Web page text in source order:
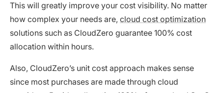
This will greatly improve your cost visibility. No matter
how complex your needs are, cloud cost optimization
solutions such as CloudZero guarantee 100% cost
allocation within hours.
Also, CloudZero’s unit cost approach makes sense
since most purchases are made through cloud